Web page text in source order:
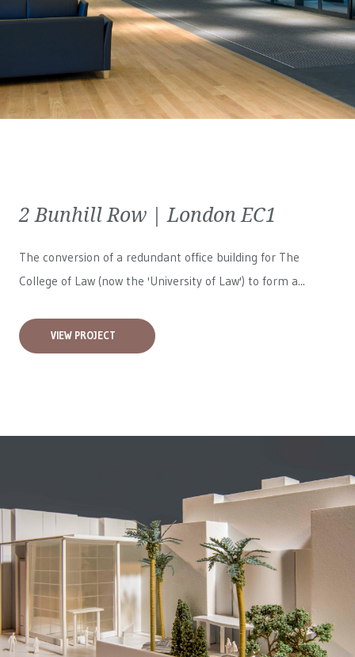
2 Bunhill Row | London EC1
The conversion of a redundant office building for The
College of Law (now the 'University of Law') to form a...
VIEW PROJECT